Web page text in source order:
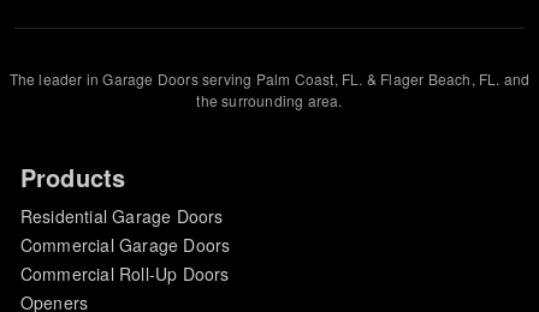
The leader in Garage Doors serving Palm Coast, FL. & Flager Beach, FL. and
the surrounding area.
Products
Residential Garage Doors
Commercial Garage Doors
Commercial Roll-Up Doors
Openers